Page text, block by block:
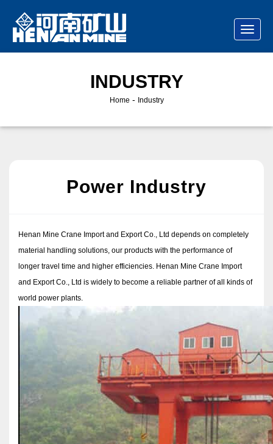
INDUSTRY
Home - Industry
Power Industry
Henan Mine Crane Import and Export Co., Ltd depends on completely
material handling solutions, our products with the performance of
longer travel time and higher efficiencies. Henan Mine Crane Import
and Export Co., Ltd is widely to become a reliable partner of all kinds of
world power plants.